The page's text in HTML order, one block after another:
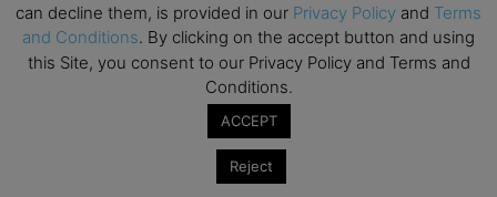
None of the information on this website is investment or
financial advice. The European Business Review is not
responsible for any financial losses sustained by acting on
information provided on this website by its authors or clients.
No reviews should be taken at face value, always conduct your
research before making financial commitments.
can decline them, is provided in our Privacy Policy and Terms
and Conditions. By clicking on the accept button and using
this Site, you consent to our Privacy Policy and Terms and
Conditions.
ACCEPT
Reject